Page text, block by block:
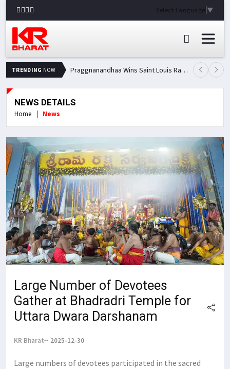
Select Language ▼
TRENDING NOW Praggnanandhaa Wins Saint Louis Rapid & Blitz Title, Climbs to Second in Grand Chess Tour Standings
NEWS DETAILS
Home News
Large Number of Devotees
Gather at Bhadradri Temple for
Uttara Dwara Darshanam
KR Bharat 2025-12-30
Large numbers of devotees participated in the sacred